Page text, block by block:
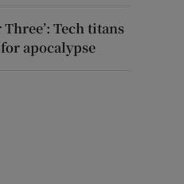
Three’: Tech titans
apocalypse